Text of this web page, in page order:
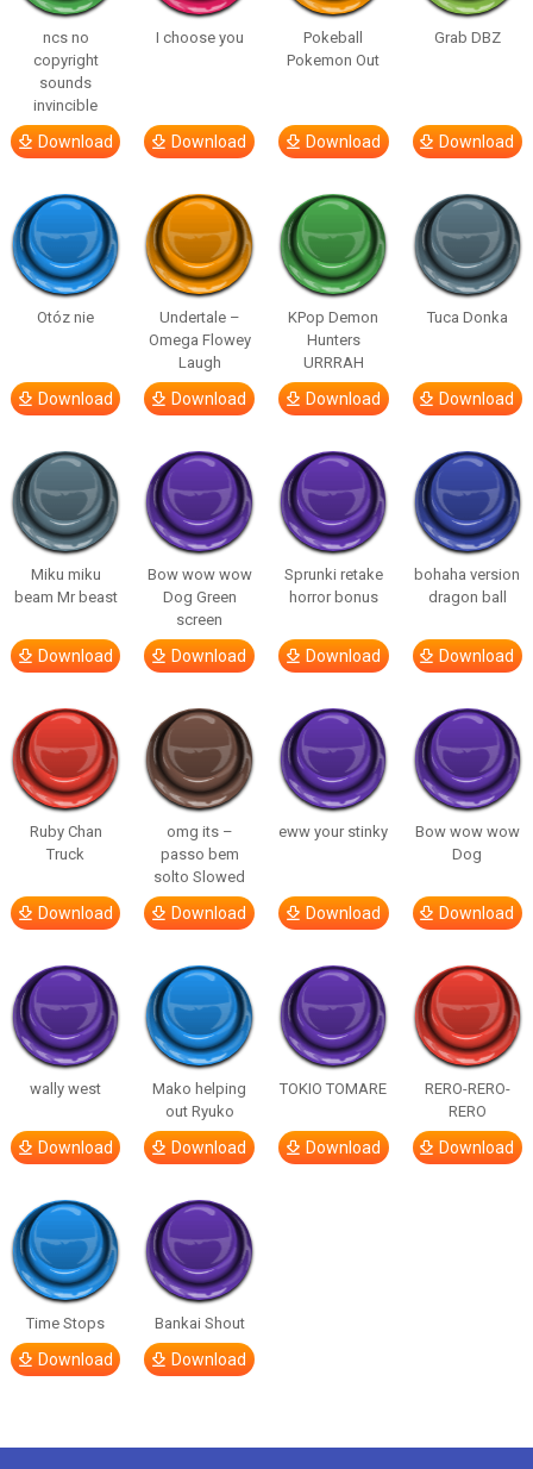
ncs no
copyright
sounds
invincible
Download
I choose you
Download
Pokeball
Pokemon Out
Download
Grab DBZ
Download
Otóz nie
Download
Undertale –
Omega Flowey
Laugh
Download
KPop Demon
Hunters
URRRAH
Download
Tuca Donka
Download
Miku miku
beam Mr beast
Download
Bow wow wow
Dog Green
screen
Download
Sprunki retake
horror bonus
Download
bohaha version
dragon ball
Download
Ruby Chan
Truck
Download
omg its –
passo bem
solto Slowed
Download
eww your stinky
Download
Bow wow wow
Dog
Download
wally west
Download
Mako helping
out Ryuko
Download
TOKIO TOMARE
Download
RERO-RERO-
RERO
Download
Time Stops
Download
Bankai Shout
Download